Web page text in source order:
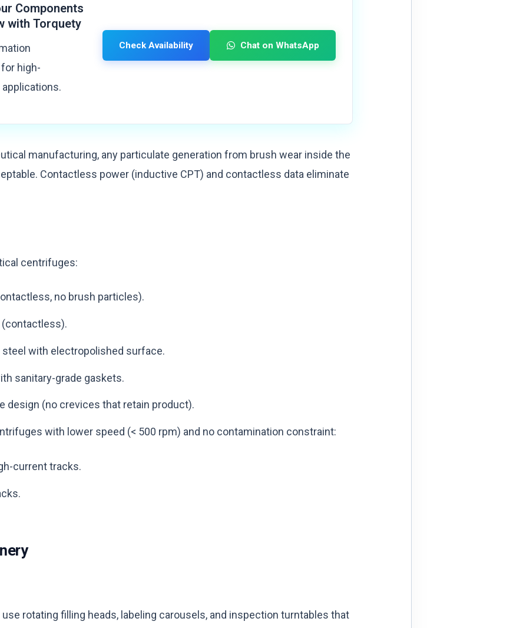
Components
with Torquety
high-
Check Availability Chat on WhatsApp
manufacturing, any particulate generation from brush wear inside the
Contactless power (inductive CPT) and contactless data eliminate
centrifuges:
no brush particles).
(contactless).
with electropolished surface.
sanitary-grade gaskets.
design (no crevices that retain product).
with lower speed (< 500 rpm) and no contamination constraint:
current tracks.
rotating filling heads, labeling carousels, and inspection turntables that